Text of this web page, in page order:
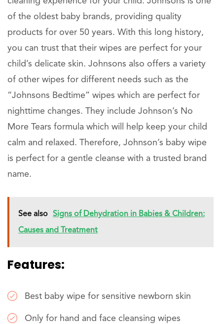
of the oldest baby brands, providing quality
products for over 50 years. With this long history,
you can trust that their wipes are perfect for your
child’s delicate skin. Johnsons also offers a variety
of other wipes for different needs such as the
“Johnsons Bedtime” wipes which are perfect for
nighttime changes. They include Johnson’s No
More Tears formula which will help keep your child
calm and relaxed. Therefore, Johnson’s baby wipe
is perfect for a gentle cleanse with a trusted brand
name.
See also Signs of Dehydration in Babies & Children:
Causes and Treatment
Features:
Best baby wipe for sensitive newborn skin
Only for hand and face cleansing wipes